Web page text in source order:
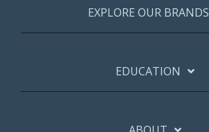
EXPLORE OUR BRANDS
EDUCATION